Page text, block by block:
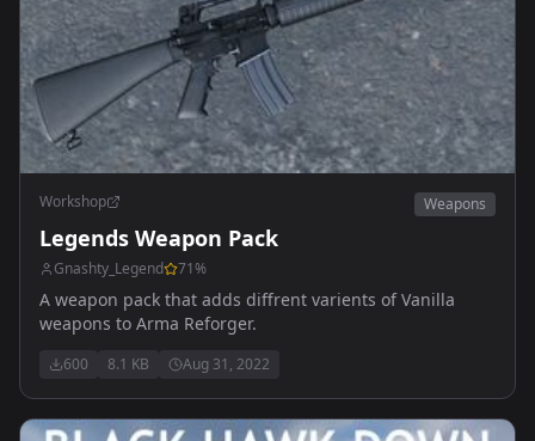
Workshop Weapons
Legends Weapon Pack
Gnashty_Legend 71%
A weapon pack that adds diffrent varients of Vanilla
weapons to Arma Reforger.
600 8.1 KB Aug 31, 2022